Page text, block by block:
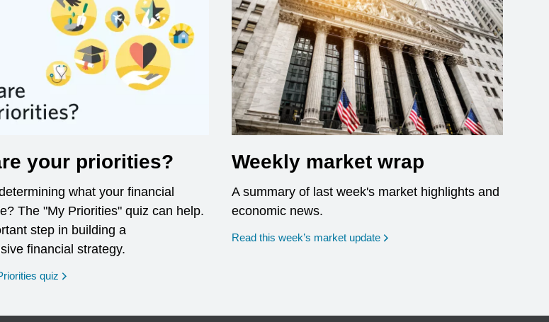
your priorities?
what your financial
The "My Priorities" quiz can help.
step in building a
financial strategy.
quiz opens in a new window
Weekly market wrap
A summary of last week's market highlights and
economic news.
Read this week’s market update